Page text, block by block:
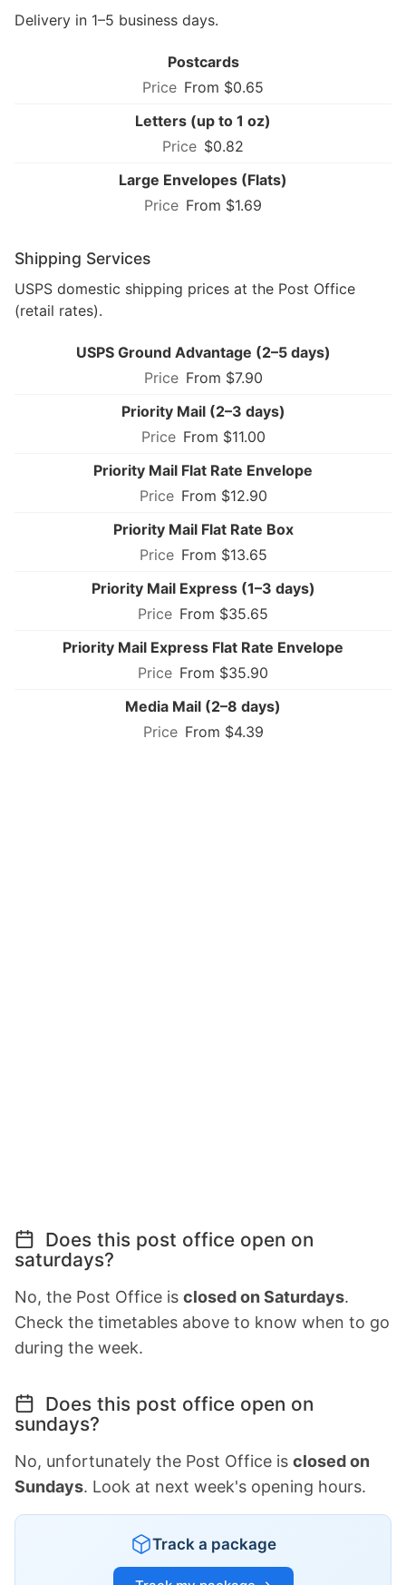
Delivery in 1–5 business days.
Postcards
From $0.65
Letters (up to 1 oz)
$0.82
Large Envelopes (Flats)
From $1.69
Shipping Services
USPS domestic shipping prices at the Post Office
(retail rates).
USPS Ground Advantage (2–5 days)
From $7.90
Priority Mail (2–3 days)
From $11.00
Priority Mail Flat Rate Envelope
From $12.90
Priority Mail Flat Rate Box
From $13.65
Priority Mail Express (1–3 days)
From $35.65
Priority Mail Express Flat Rate Envelope
From $35.90
Media Mail (2–8 days)
From $4.39
Does this post office open on
saturdays?
No, the Post Office is closed on Saturdays.
Check the timetables above to know when to go
during the week.
Does this post office open on
sundays?
No, unfortunately the Post Office is closed on
Sundays. Look at next week's opening hours.
Track a package